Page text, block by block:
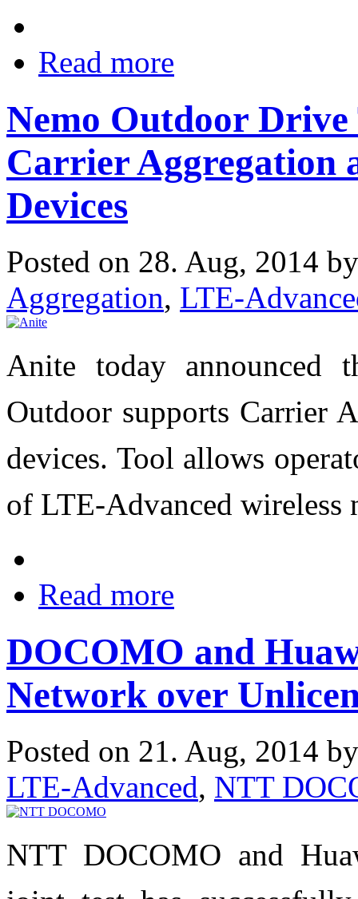
Read more
Nemo Outdoor
Carrier Aggregation
Devices
Posted on 28. Aug, 2014
Aggregation, LTE-
Anite today announced
Outdoor supports Carrier
devices. Tool allows
of LTE-Advanced wireless
Read more
DOCOMO and
Network over
Posted on 21. Aug, 2014
LTE-Advanced, NTT
NTT DOCOMO and